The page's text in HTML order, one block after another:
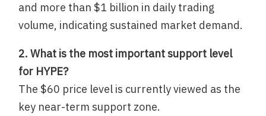
and more than $1 billion in daily trading
volume, indicating sustained market demand.
2. What is the most important support level
for HYPE?
The $60 price level is currently viewed as the
key near-term support zone.